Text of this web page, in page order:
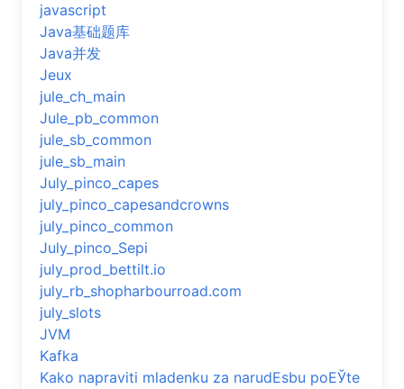
javascript
Java基础题库
Java并发
Jeux
jule_ch_main
Jule_pb_common
jule_sb_common
jule_sb_main
July_pinco_capes
july_pinco_capesandcrowns
july_pinco_common
July_pinco_Sepi
july_prod_bettilt.io
july_rb_shopharbourroad.com
july_slots
JVM
Kafka
Kako napraviti mladenku za narudЕѕbu poЕЎte